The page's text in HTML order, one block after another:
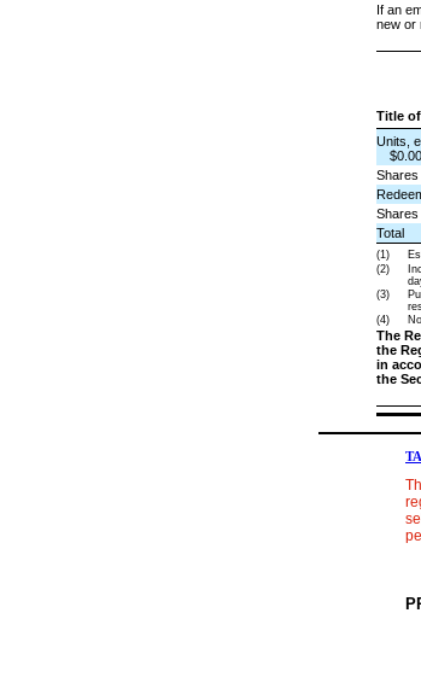
If an
new or
Title
Units,
Shares
Shares
Total
(1)
(2)
(3)
(4)
The
the
in
the